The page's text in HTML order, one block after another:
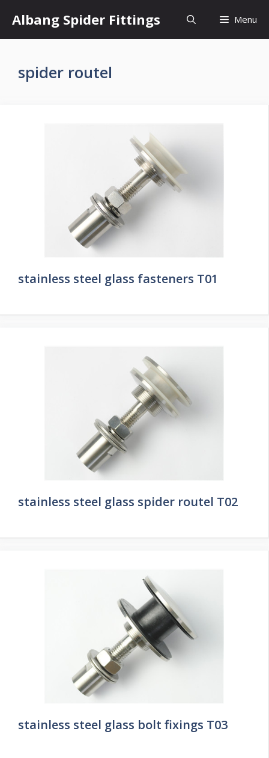
content
Albang Spider Fittings Menu
spider routel
stainless steel glass fasteners T01
stainless steel glass spider routel T02
stainless steel glass bolt fixings T03